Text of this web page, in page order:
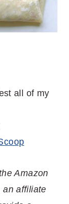
all of my
Amazon
an affiliate